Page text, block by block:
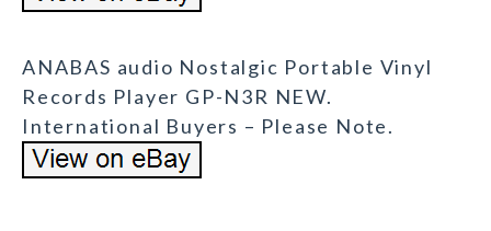
ANABAS audio Nostalgic Portable Vinyl
Records Player GP-N3R NEW.
International Buyers – Please Note.